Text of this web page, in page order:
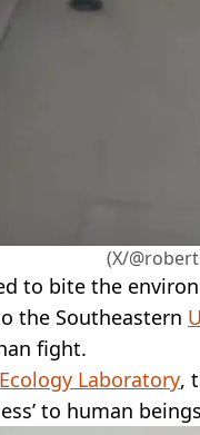
(X/
to bite the
the Southeastern
fight.
Laboratory,
to human